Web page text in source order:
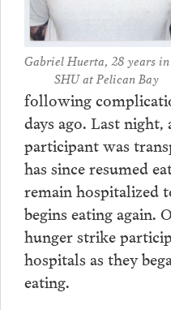
Gabriel Huerta, 28 years
SHU at Pelican Bay
following
days ago. Last
participant was
has since resumed
remain hospitalized
begins eating again.
hunger strike
hospitals as they
eating.